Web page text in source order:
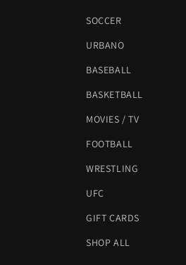
SOCCER
URBANO
BASEBALL
BASKETBALL
MOVIES / TV
FOOTBALL
WRESTLING
UFC
GIFT CARDS
SHOP ALL